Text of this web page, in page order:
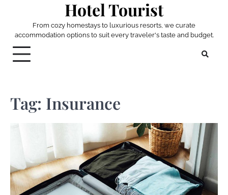
Hotel Tourist
From cozy homestays to luxurious resorts, we curate
accommodation options to suit every traveler's taste and budget.
Tag: Insurance